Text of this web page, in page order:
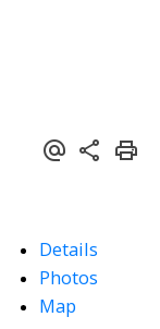
Details
Photos
Map